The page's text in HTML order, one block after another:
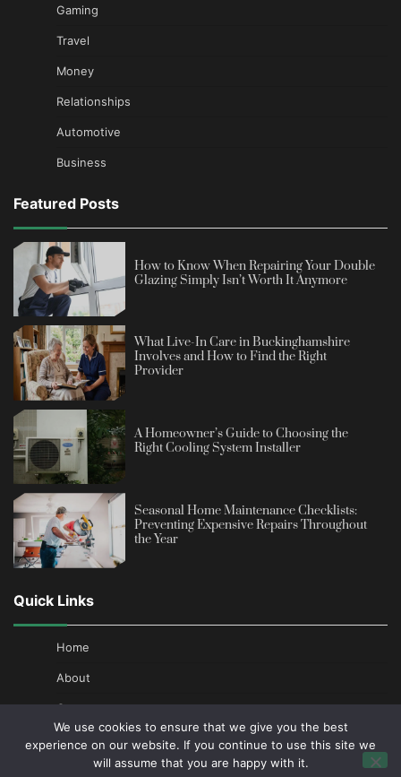
Gaming
Travel
Money
Relationships
Automotive
Business
Featured Posts
How to Know When Repairing Your Double
Glazing Simply Isn’t Worth It Anymore
What Live-In Care in Buckinghamshire
Involves and How to Find the Right
Provider
A Homeowner’s Guide to Choosing the
Right Cooling System Installer
Seasonal Home Maintenance Checklists:
Preventing Expensive Repairs Throughout
the Year
Quick Links
Home
About
Contact
Privacy Policy
We use cookies to ensure that we give you the best
experience on our website. If you continue to use this site we
will assume that you are happy with it.